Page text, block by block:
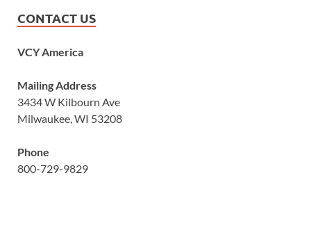
CONTACT US
VCY America
Mailing Address
3434 W Kilbourn Ave
Milwaukee, WI 53208
Phone
800-729-9829